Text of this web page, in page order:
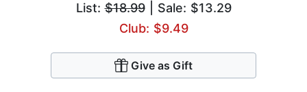
List:$18.99| Sale: $13.29
Club: $9.49
Give as Gift